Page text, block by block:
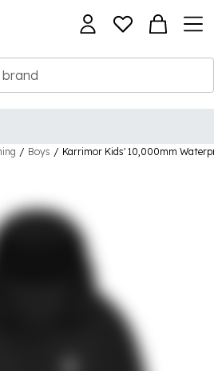
/ Boys / Karrimor Kids' 10,000mm